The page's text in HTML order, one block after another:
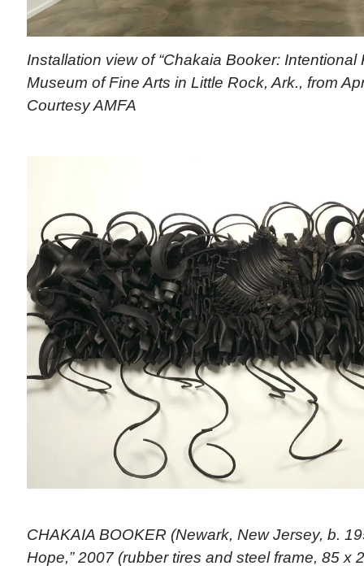
Installation view of “Chakaia Booker: Intentional
Museum of Fine Arts in Little Rock, Ark., from
Courtesy AMFA
CHAKAIA BOOKER (Newark, New Jersey, b.
Hope,” 2007 (rubber tires and steel frame, 85 x